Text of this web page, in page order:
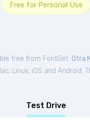
Free for Personal Use
free from FontGet. Otra
Linux, iOS and Android.
Test Drive